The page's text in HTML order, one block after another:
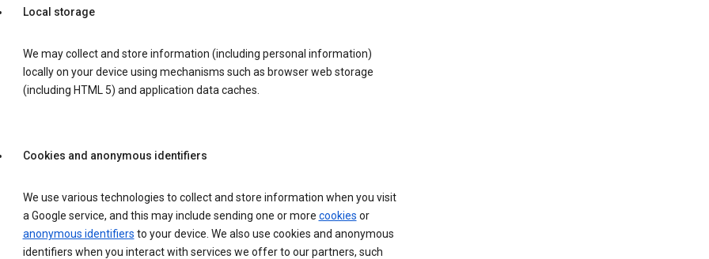
Local storage
We may collect and store information (including personal information)
locally on your device using mechanisms such as browser web storage
(including HTML 5) and application data caches.
Cookies and anonymous identifiers
We use various technologies to collect and store information when you visit
a Google service, and this may include sending one or more cookies or
anonymous identifiers to your device. We also use cookies and anonymous
identifiers when you interact with services we offer to our partners, such